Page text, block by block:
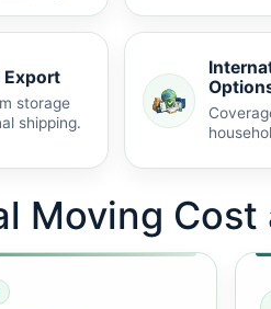
Export
storage
shipping.
Moving Cost